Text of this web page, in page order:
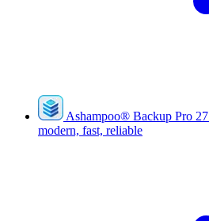
Ashampoo® Backup Pro 27
modern, fast, reliable